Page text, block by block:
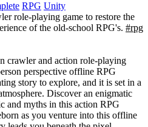
RPG Unity
role-playing game to restore the
of the old-school RPG's. #rpg
crawler and action role-playing
perspective offline RPG
story to explore, and it is set in a
Discover an enigmatic
and myths in this action RPG
as you venture into this offline